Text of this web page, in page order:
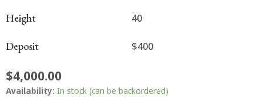
Height 40
Deposit $400
$4,000.00
Availability: In stock (can be backordered)
Rapids